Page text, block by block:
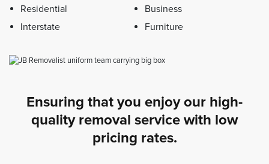
Residential
Interstate
Business
Furniture
Ensuring that you enjoy our high-
quality removal service with low
pricing rates.